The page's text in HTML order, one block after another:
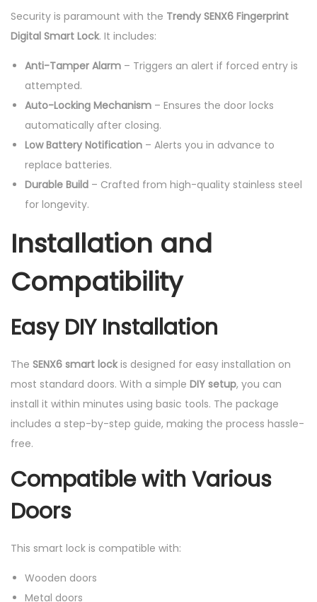
Security is paramount with the Trendy SENX6 Fingerprint
Digital Smart Lock. It includes:
Anti-Tamper Alarm – Triggers an alert if forced entry is
attempted.
Auto-Locking Mechanism – Ensures the door locks
automatically after closing.
Low Battery Notification – Alerts you in advance to
replace batteries.
Durable Build – Crafted from high-quality stainless steel
for longevity.
Installation and
Compatibility
Easy DIY Installation
The SENX6 smart lockis designed for easy installation on
most standard doors. With a simple DIY setup, you can
install it within minutes using basic tools. The package
includes a step-by-step guide, making the process hassle-
free.
Compatible with Various
Doors
This smart lock is compatible with:
Wooden doors
Metal doors